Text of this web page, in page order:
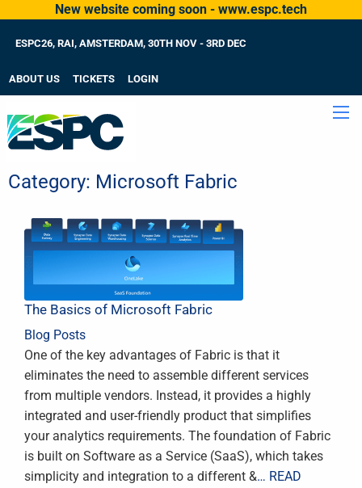
New website coming soon - www.espc.tech
ESPC26, RAI, AMSTERDAM, 30TH NOV - 3RD DEC
ABOUT US TICKETS LOGIN
Category: Microsoft Fabric
The Basics of Microsoft Fabric
Blog Posts
One of the key advantages of Fabric is that it
eliminates the need to assemble different services
from multiple vendors. Instead, it provides a highly
integrated and user-friendly product that simplifies
your analytics requirements. The foundation of Fabric
is built on Software as a Service (SaaS), which takes
simplicity and integration to a different &… READ